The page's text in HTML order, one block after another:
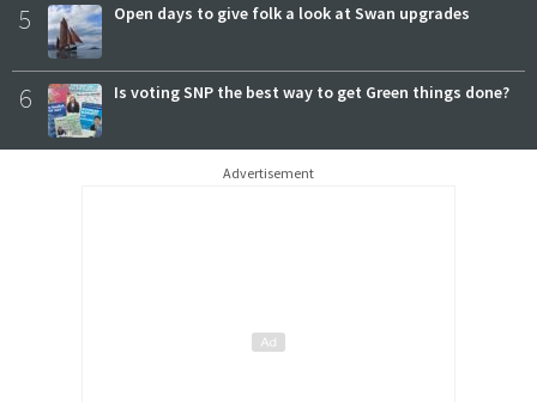
5 Open days to give folk a look at Swan upgrades
6 Is voting SNP the best way to get Green things done?
Advertisement